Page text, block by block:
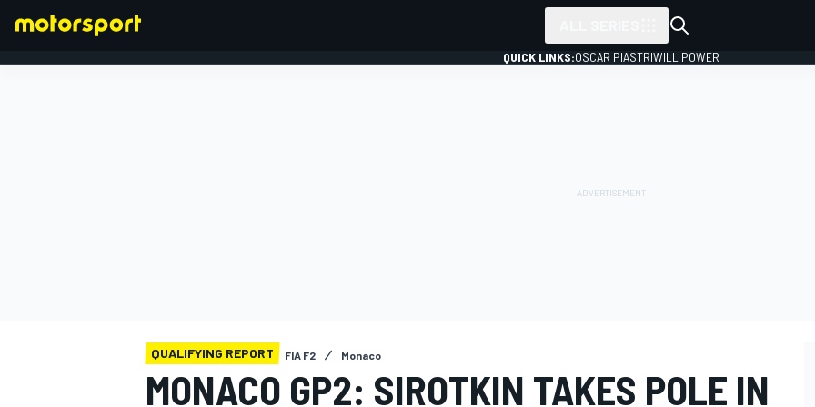
QUICK LINKS:OSCAR PIASTRIWILL POWER
QUALIFYING REPORT FIA F2 Monaco
MONACO GP2: SIROTKIN TAKES POLE IN